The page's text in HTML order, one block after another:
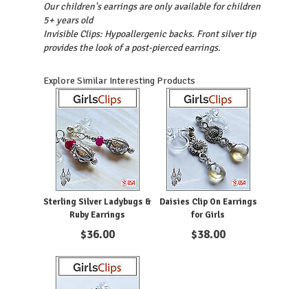
Our children's earrings are only available for children
5+ years old
Invisible Clips: Hypoallergenic backs. Front silver tip
provides the look of a post-pierced earrings.
Explore Similar Interesting Products
Sterling Silver Ladybugs &
Ruby Earrings
$36.00
Daisies Clip On Earrings
for Girls
$38.00